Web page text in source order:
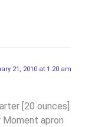
21, 2010 at 1:20 am
[20 ounces]
Moment apron